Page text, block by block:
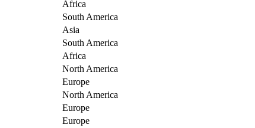
Africa
South America
Asia
South America
Africa
North America
Europe
North America
Europe
Europe